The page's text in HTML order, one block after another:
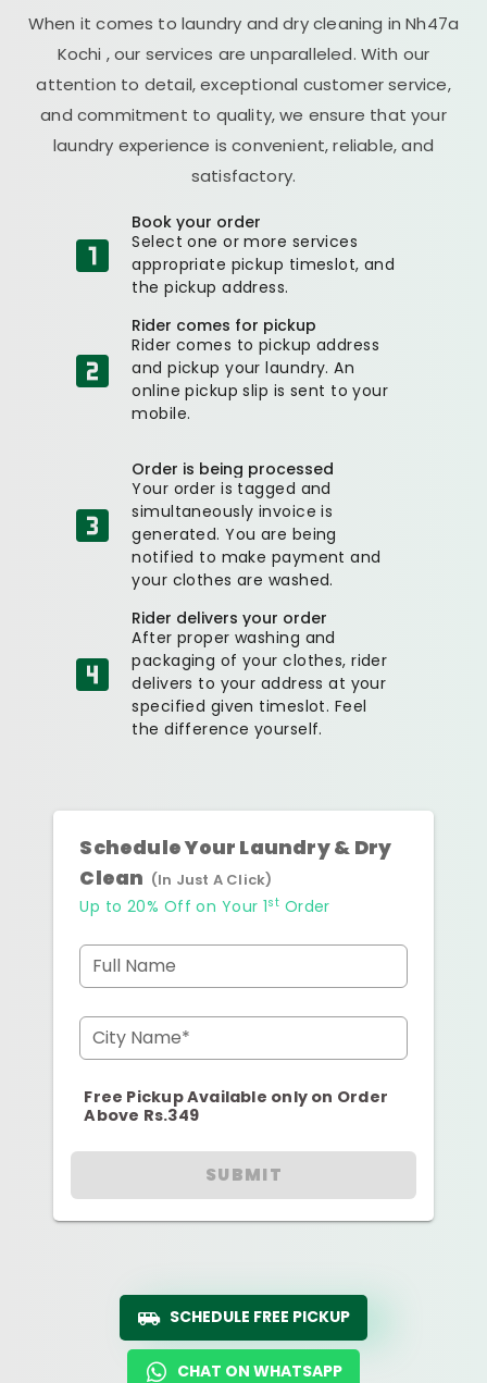
When it comes to laundry and dry cleaning inNh47a
Kochi , our services are unparalleled. With our
attention to detail, exceptional customer service,
and commitment to quality, we ensure that your
laundry experience is convenient, reliable, and
satisfactory.
Book your order
Select one or more services
appropriate pickup timeslot, and
the pickup address.
Rider comes for pickup
Rider comes to pickup address
and pickup your laundry. An
online pickup slip is sent to your
mobile.
Order is being processed
Your order is tagged and
simultaneously invoice is
generated. You are being
notified to make payment and
your clothes are washed.
Rider delivers your order
After proper washing and
packaging of your clothes, rider
delivers to your address at your
specified given timeslot. Feel
the difference yourself.
Schedule Your Laundry & Dry
Clean (In Just A Click)
Up to 20% Off on Your 1st Order
Full Name
City Name*
Free Pickup Available only on Order
Above Rs.349
SUBMIT
SCHEDULE FREE PICKUP
CHAT ON WHATSAPP